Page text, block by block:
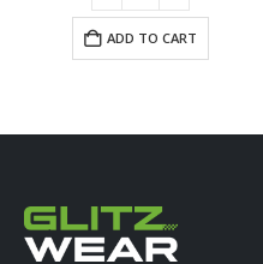
ADD TO CART